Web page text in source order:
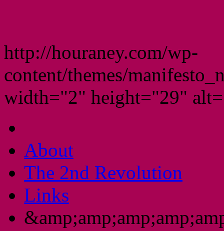
http://houraney.com/wp-
content/themes/
width="2" height="29"
About
The 2nd Revolution
Links